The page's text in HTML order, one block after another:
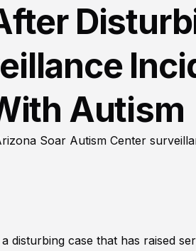
Autism
Soar Autism Center
disturbing case that has raised